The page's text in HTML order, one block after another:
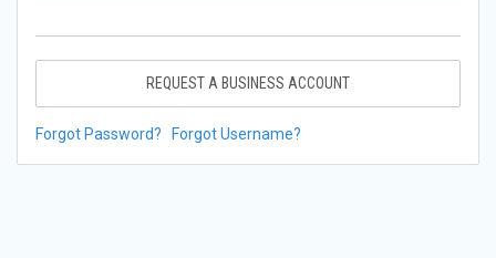
REQUEST A BUSINESS ACCOUNT
Forgot Password? Forgot Username?